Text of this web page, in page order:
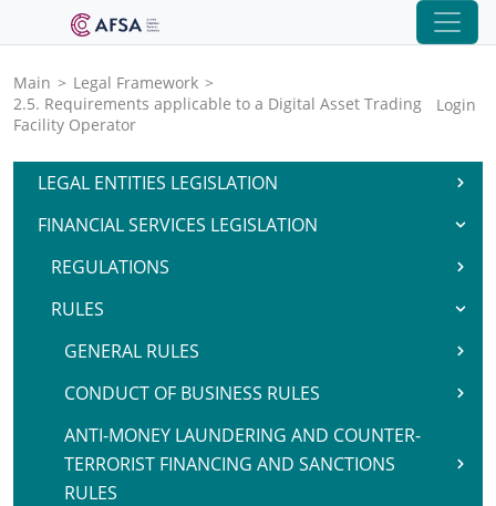
Main > Legal Framework >
2.5. Requirements applicable to a Digital Asset Trading
Facility Operator
Login
LEGAL ENTITIES LEGISLATION
FINANCIAL SERVICES LEGISLATION
REGULATIONS
RULES
GENERAL RULES
CONDUCT OF BUSINESS RULES
ANTI-MONEY LAUNDERING AND COUNTER-
TERRORIST FINANCING AND SANCTIONS
RULES